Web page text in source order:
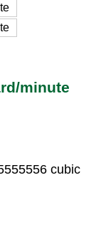
minute
cubic